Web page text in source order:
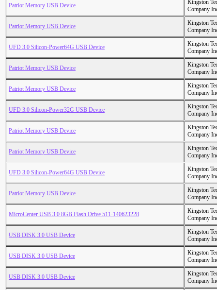
Patriot Memory USB Device
Kingston
Company
Patriot Memory USB Device
Kingston
Company
UFD 3.0 Silicon-Power64G USB Device
Kingston
Company
Patriot Memory USB Device
Kingston
Company
Patriot Memory USB Device
Kingston
Company
UFD 3.0 Silicon-Power32G USB Device
Kingston
Company
Patriot Memory USB Device
Kingston
Company
Patriot Memory USB Device
Kingston
Company
UFD 3.0 Silicon-Power64G USB Device
Kingston
Company
Patriot Memory USB Device
Kingston
Company
MicroCenter USB 3.0 8GB Flash Drive 511-140623228
Kingston
Company
USB DISK 3.0 USB Device
Kingston
Company
USB DISK 3.0 USB Device
Kingston
Company
USB DISK 3.0 USB Device
Kingston
Company